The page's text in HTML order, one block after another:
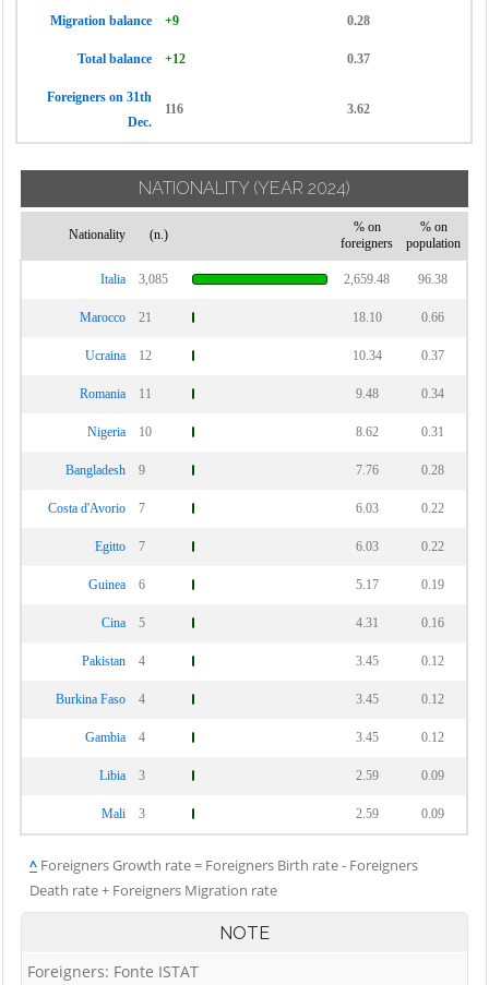
Migration balance +9 0.28
Total balance +12 0.37
Foreigners on 31th
Dec.
116 3.62
NATIONALITY (YEAR 2024)
Nationality (n.)
% on
foreigners
% on
population
Italia 3,085 2,659.48 96.38
Marocco 21 18.10 0.66
Ucraina 12 10.34 0.37
Romania 11 9.48 0.34
Nigeria 10 8.62 0.31
Bangladesh 9 7.76 0.28
Costa d'Avorio 7 6.03 0.22
Egitto 7 6.03 0.22
Guinea 6 5.17 0.19
Cina 5 4.31 0.16
Pakistan 4 3.45 0.12
Burkina Faso 4 3.45 0.12
Gambia 4 3.45 0.12
Libia 3 2.59 0.09
Mali 3 2.59 0.09
^ Foreigners Growth rate = Foreigners Birth rate - Foreigners
Death rate + Foreigners Migration rate
NOTE
Foreigners: Fonte ISTAT